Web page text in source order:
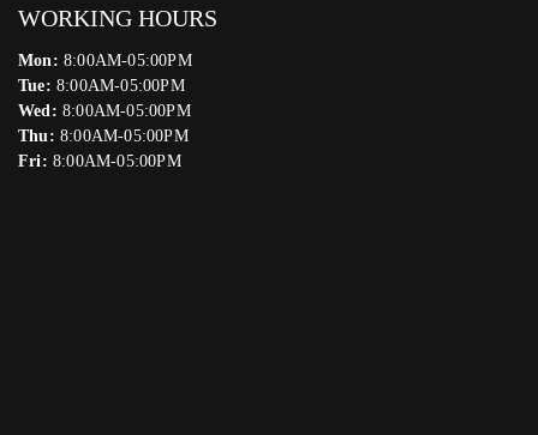
WORKING HOURS
Mon: 8:00AM-05:00PM
Tue: 8:00AM-05:00PM
Wed: 8:00AM-05:00PM
Thu: 8:00AM-05:00PM
Fri: 8:00AM-05:00PM